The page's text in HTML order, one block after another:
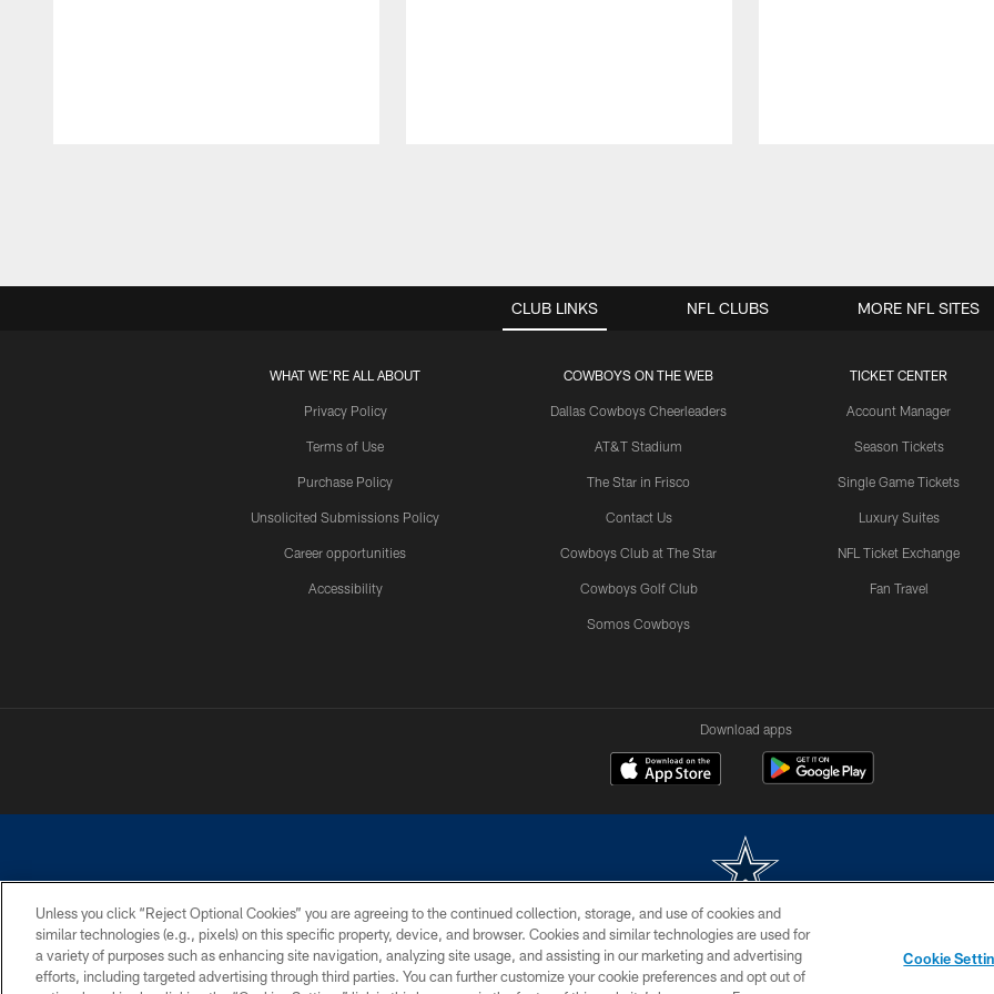
CLUB LINKS
WHAT WE'RE ALL ABOUT
Privacy Policy
Terms of Use
Purchase Policy
Unsolicited Submissions Policy
Career opportunities
Accessibility
COWBOYS ON THE WEB
Dallas Cowboys Cheerleaders
AT&T Stadium
The Star in Frisco
Contact Us
Cowboys Club at The Star
Cowboys Golf Club
Somos Cowboys
TICKET CENTER
Account Manager
Season Tickets
Single Game Tickets
Luxury Suites
NFL Ticket Exchange
Fan Travel
NFL CLUBS MORE NFL SITES
Download apps
©2026 Dallas Cowboys. All rights reserved. Do not duplicate in any form without permission of the Dallas Cowboys. The Dallas Cowboys Cheerleaders will not
PRIVACY POLICY ACCESSIBILITY SITE MAP AD CHOICES YOUR PRIVACY CHOICES
Unless you click “Reject Optional Cookies” you are agreeing to the continued collection, storage, and use of cookies and
similar technologies (e.g., pixels) on this specific property, device, and browser. Cookies and similar technologies are used for
a variety of purposes such as enhancing site navigation, analyzing site usage, and assisting in our marketing and advertising
efforts, including targeted advertising through third parties. You can further customize your cookie preferences and opt out of
Cookie